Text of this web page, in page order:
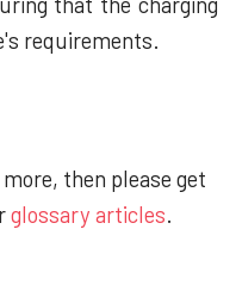
requirements.
then please get
glossary articles.